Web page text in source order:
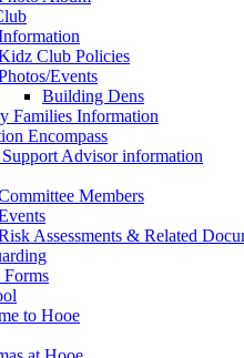
Club Policies
Events
Building Dens
Families Information
Encompass
Support Advisor information
Members
Assessments & Related
to Hooe